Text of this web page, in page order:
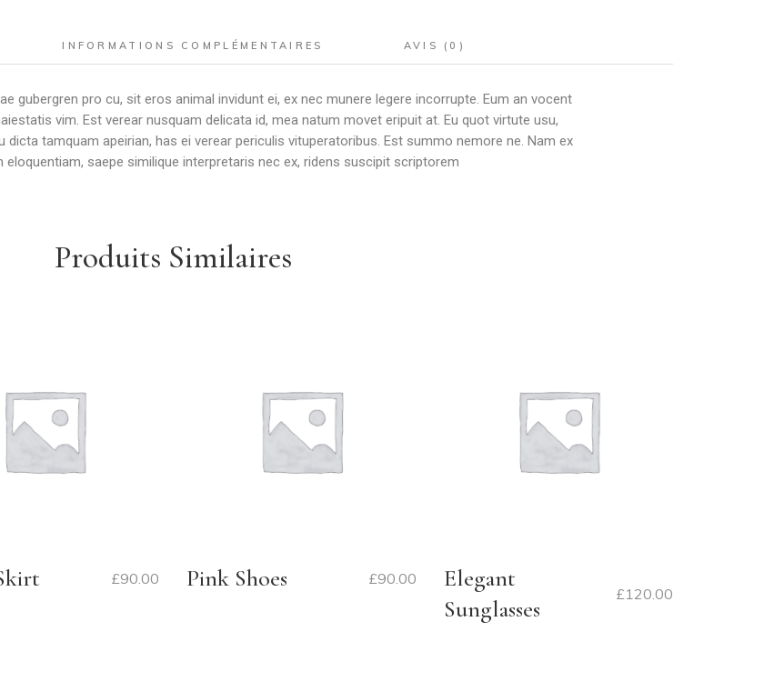
INFORMATIONS COMPLÉMENTAIRES AVIS (0)
gubergren pro cu, sit eros animal invidunt ei, ex nec munere legere incorrupte. Eum an vocent
vim. Est verear nusquam delicata id, mea natum movet eripuit at. Eu quot virtute usu,
tamquam apeirian, has ei verear periculis vituperatoribus. Est summo nemore ne. Nam ex
eloquentiam, saepe similique interpretaris nec ex, ridens suscipit scriptorem
Produits Similaires
£90.00 Pink Shoes £90.00
Elegant
Sunglasses
£120.00